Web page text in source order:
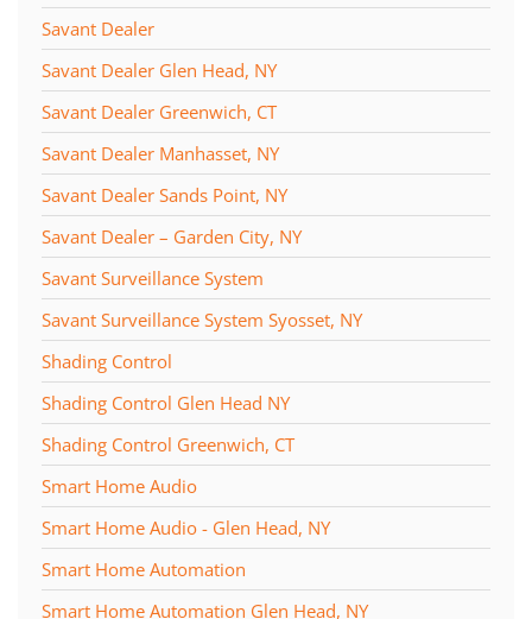
Savant Dealer
Savant Dealer Glen Head, NY
Savant Dealer Greenwich, CT
Savant Dealer Manhasset, NY
Savant Dealer Sands Point, NY
Savant Dealer – Garden City, NY
Savant Surveillance System
Savant Surveillance System Syosset, NY
Shading Control
Shading Control Glen Head NY
Shading Control Greenwich, CT
Smart Home Audio
Smart Home Audio - Glen Head, NY
Smart Home Automation
Smart Home Automation Glen Head, NY